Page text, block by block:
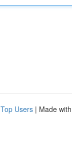
Top Users | Made with